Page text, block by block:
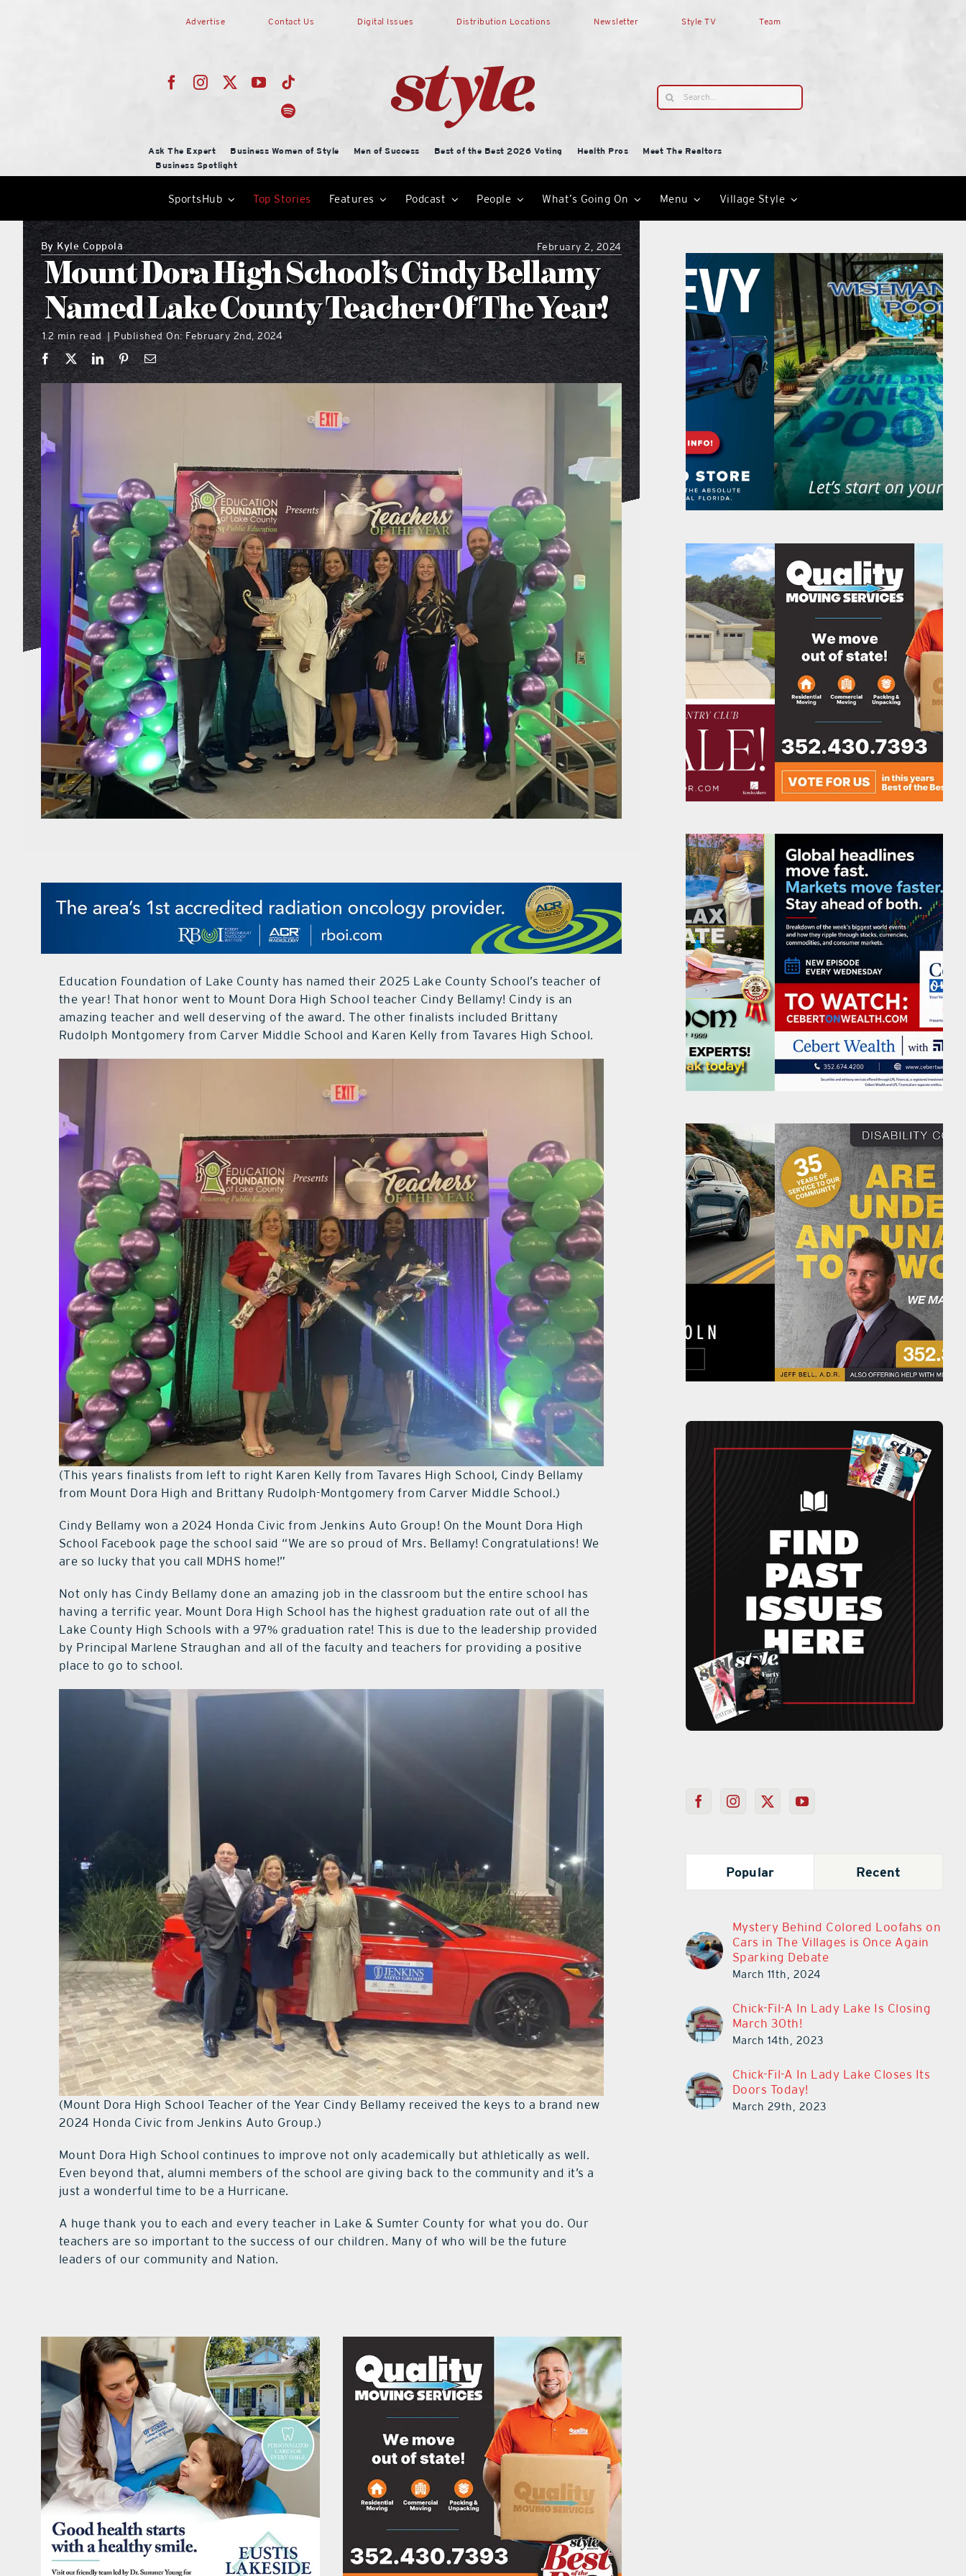
Advertise Contact Us Digital Issues Distribution Locations Newsletter Style TV Team
Search
for:
Ask The Expert Business Women of Style Men of Success Best of the Best 2026 Voting Health Pros
Meet The Realtors
Business Spotlight
SportsHub Top Stories Features Podcast People What’s Going On Menu Village Style
By Kyle Coppola February 2, 2024
Mount Dora High School’s Cindy Bellamy
Named Lake County Teacher Of The Year!
1.2 min read | Published On: February 2nd, 2024
Education Foundation of Lake County has named their 2025 Lake County School’s teacher of
the year! That honor went to Mount Dora High School teacher Cindy Bellamy! Cindy is an
amazing teacher and well deserving of the award. The other finalists included Brittany
Rudolph Montgomery from Carver Middle School and Karen Kelly from Tavares High School.
(This years finalists from left to right Karen Kelly from Tavares High School, Cindy Bellamy
from Mount Dora High and Brittany Rudolph-Montgomery from Carver Middle School.)
Cindy Bellamy won a 2024 Honda Civic from Jenkins Auto Group! On the Mount Dora High
School Facebook page the school said “We are so proud of Mrs. Bellamy! Congratulations! We
are so lucky that you call MDHS home!”
Not only has Cindy Bellamy done an amazing job in the classroom but the entire school has
having a terrific year. Mount Dora High School has the highest graduation rate out of all the
Lake County High Schools with a 97% graduation rate! This is due to the leadership provided
by Principal Marlene Straughan and all of the faculty and teachers for providing a positive
place to go to school.
(Mount Dora High School Teacher of the Year Cindy Bellamy received the keys to a brand new
2024 Honda Civic from Jenkins Auto Group.)
Mount Dora High School continues to improve not only academically but athletically as well.
Even beyond that, alumni members of the school are giving back to the community and it’s a
just a wonderful time to be a Hurricane.
A huge thank you to each and every teacher in Lake & Sumter County for what you do. Our
teachers are so important to the success of our children. Many of who will be the future
leaders of our community and Nation.
Popular Recent
Mystery Behind Colored Loofahs on
Cars in The Villages is Once Again
Sparking Debate
March 11th, 2024
Chick-Fil-A In Lady Lake Is Closing
March 30th!
March 14th, 2023
Chick-Fil-A In Lady Lake Closes Its
Doors Today!
March 29th, 2023